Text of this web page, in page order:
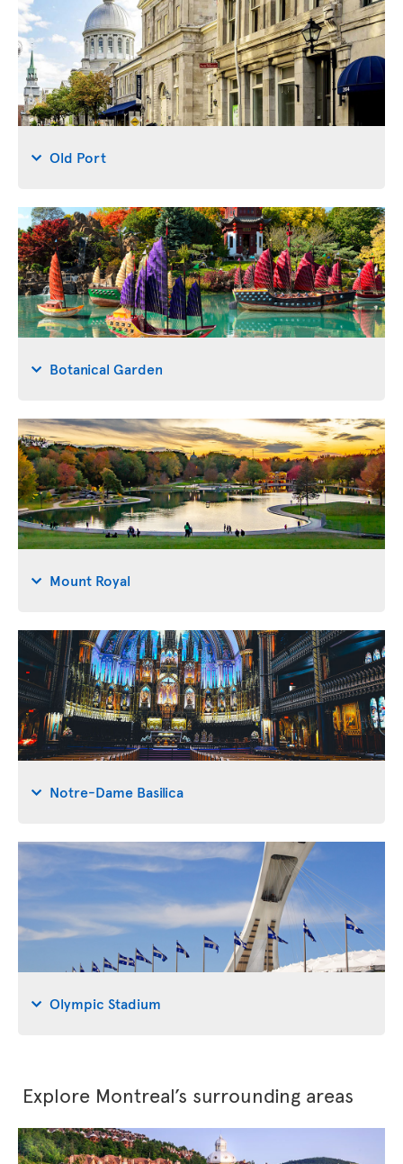
Old Port
Botanical Garden
Mount Royal
Notre-Dame Basilica
Olympic Stadium
Explore Montreal’s surrounding areas